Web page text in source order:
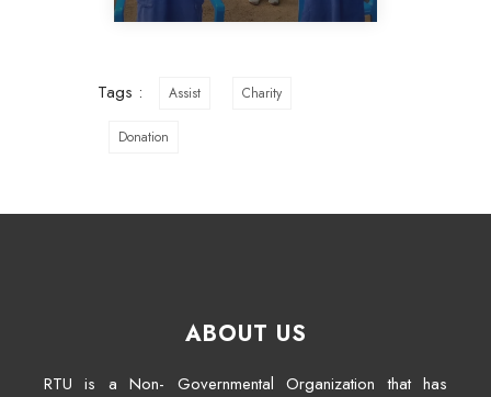
Tags : Assist Charity
Donation
ABOUT US
RTU is a Non- Governmental Organization that has